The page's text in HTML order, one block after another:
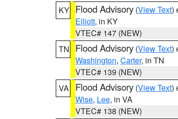
KY Flood Advisory (View Text)
Elliott, in KY
VTEC# 147 (NEW)
TN
Flood Advisory (View Text)
Washington, Carter, in TN
VTEC# 139 (NEW)
VA
Flood Advisory (View Text)
Wise, Lee, in VA
VTEC# 138 (NEW)